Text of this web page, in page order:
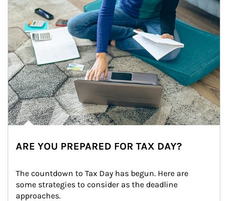
ARE YOU PREPARED FOR TAX DAY?
The countdown to Tax Day has begun. Here are
some strategies to consider as the deadline
approaches.